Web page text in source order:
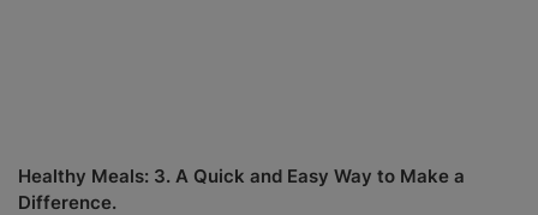
Healthy Meals: 3. A Quick and Easy Way to Make a
Difference.